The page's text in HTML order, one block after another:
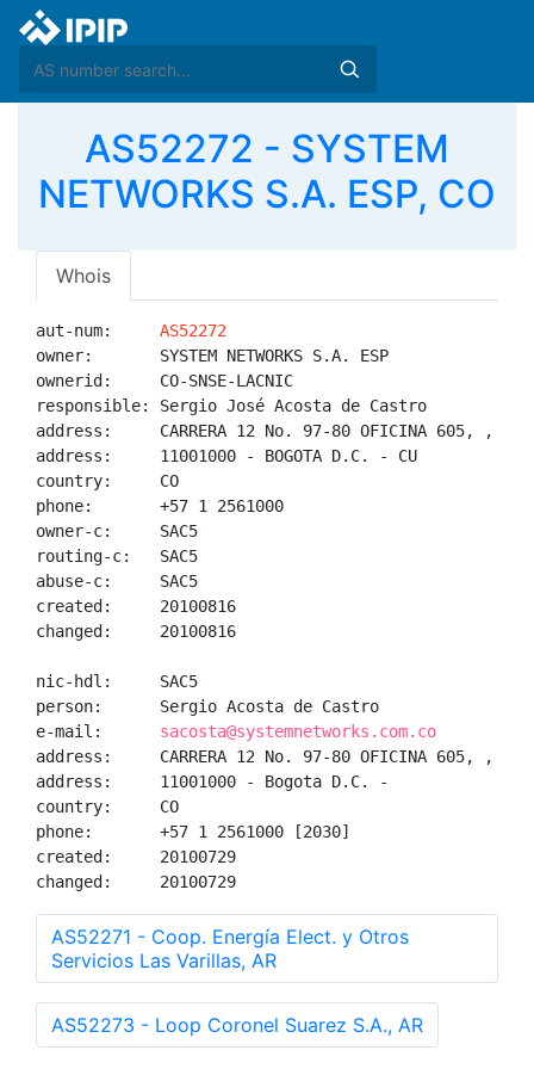
AS52272 - SYSTEM
NETWORKS S.A. ESP, CO
Whois
aut-num: AS52272
owner:       SYSTEM NETWORKS S.A. ESP
ownerid:     CO-SNSE-LACNIC
responsible: Sergio José Acosta de Castro
address:     CARRERA 12 No. 97-80 OFICINA 605, ,
address:     11001000 - BOGOTA D.C. - CU
country:     CO
phone:       +57 1 2561000
owner-c:     SAC5
routing-c:   SAC5
abuse-c:     SAC5
created:     20100816
changed:     20100816
nic-hdl:     SAC5
person:      Sergio Acosta de Castro
e-mail: sacosta@systemnetworks.com.co
address:     CARRERA 12 No. 97-80 OFICINA 605, ,
address:     11001000 - Bogota D.C. -
country:     CO
phone:       +57 1 2561000 [2030]
created:     20100729
changed:     20100729
AS52271 - Coop. Energía Elect. y Otros
Servicios Las Varillas, AR
AS52273 - Loop Coronel Suarez S.A., AR